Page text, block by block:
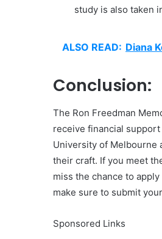
study is also taken
ALSO READ: Diana
Conclusion:
The Ron Freedman
receive financial
University of Melbourne
their craft. If you meet
miss the chance to
make sure to submit
Sponsored Links